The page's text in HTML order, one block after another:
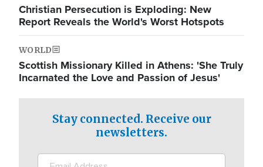
Christian Persecution is Exploding: New
Report Reveals the World's Worst Hotspots
WORLD
Scottish Missionary Killed in Athens: 'She Truly
Incarnated the Love and Passion of Jesus'
Stay connected. Receive our
newsletters.